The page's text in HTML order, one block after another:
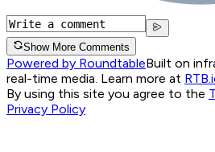
Show More Comments
Powered by RoundtableBuilt on
real-time media. Learn more at
By using this site you agree to the
Privacy Policy